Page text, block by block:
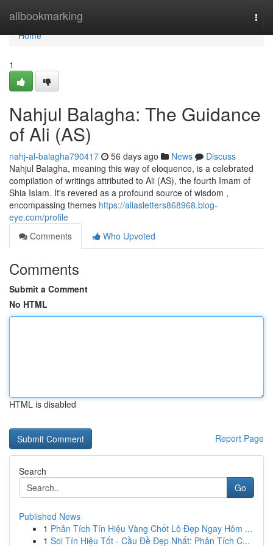
allbookmarking
Home
Home
1
Nahjul Balagha: The Guidance
of Ali (AS)
nahj-al-balagha790417 56 days ago News
Discuss
Nahjul Balagha, meaning this way of eloquence, is a celebrated
compilation of writings attributed to Ali (AS), the fourth Imam of
Shia Islam. It's revered as a profound source of wisdom ,
encompassing themes https://aliasletters868968.blog-
eye.com/profile
Comments
Who Upvoted
Comments
Submit a Comment
No HTML
HTML is disabled
Report Page
Search
Go
Published News
1 Phân Tích Tín Hiệu Vàng Chốt Lô Đẹp Ngay Hôm ...
1 Soi Tín Hiệu Tốt - Cầu Đề Đẹp Nhất: Phân Tích C...